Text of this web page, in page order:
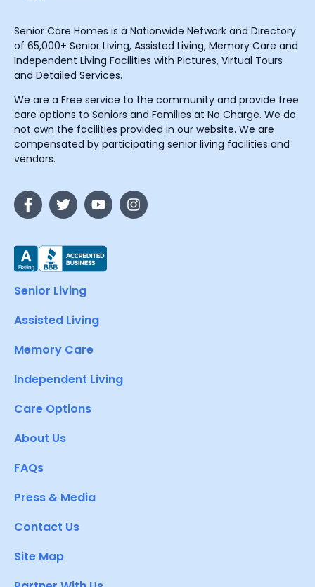
Senior Care Homes is a Nationwide Network and Directory
of 65,000+ Senior Living, Assisted Living, Memory Care and
Independent Living Facilities with Pictures, Virtual Tours
and Detailed Services.
We are a Free service to the community and provide free
care options to Seniors and Families at No Charge. We do
not own the facilities provided in our website. We are
compensated by participating senior living facilities and
vendors.
Senior Living
Assisted Living
Memory Care
Independent Living
Care Options
About Us
FAQs
Press & Media
Contact Us
Site Map